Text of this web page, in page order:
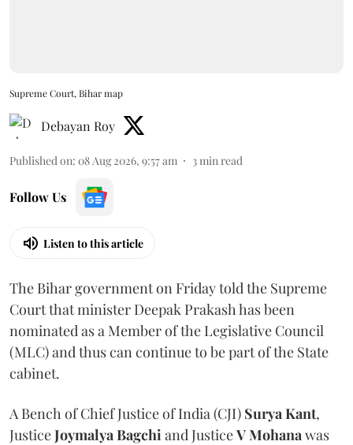
Supreme Court, Bihar map
Debayan Roy
Published on: 08 Aug 2026, 9:57 am 3min read
Follow Us
Listen to this article
The Bihar government on Friday told the Supreme
Court that minister Deepak Prakash has been
nominated as a Member of the Legislative Council
(MLC) and thus can continue to be part of the State
cabinet.
A Bench of Chief Justice of India (CJI) Surya Kant,
JusticeJoymalya Bagchiand JusticeV Mohanawas